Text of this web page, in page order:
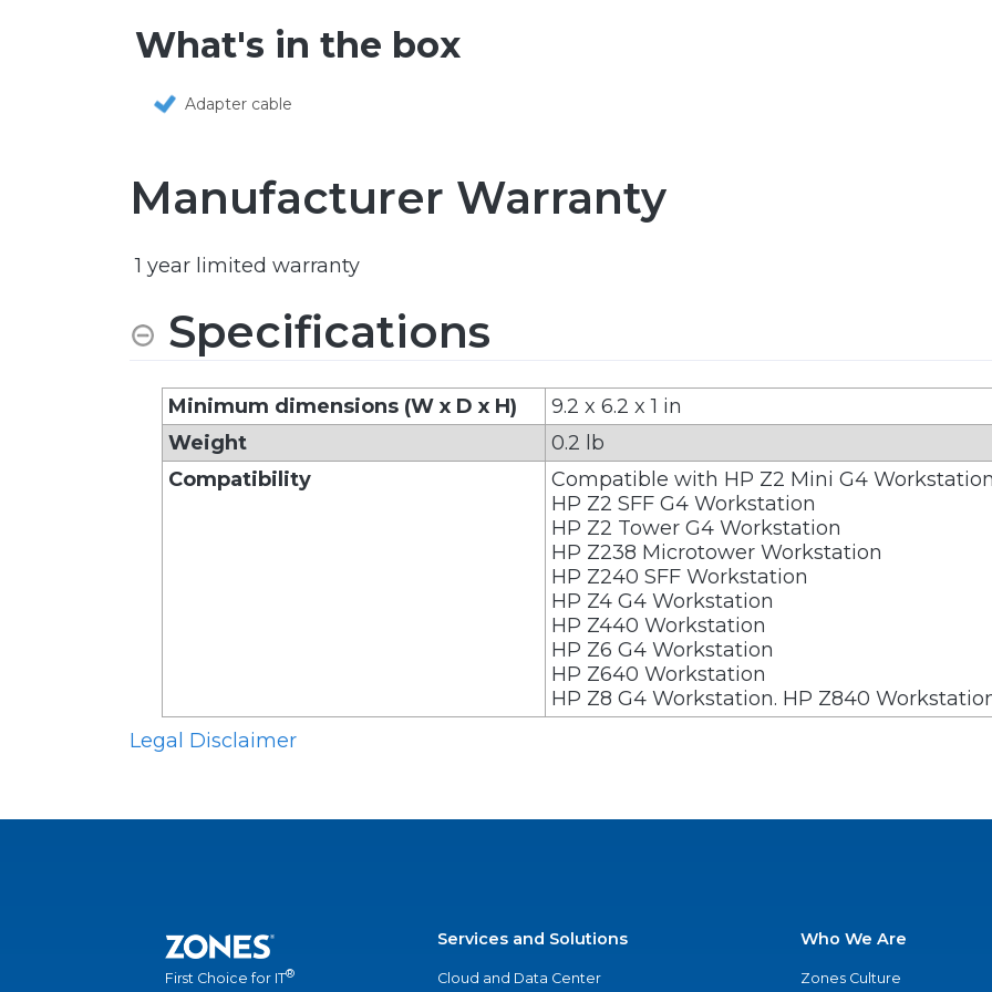
What's in the box
Adapter cable
Manufacturer Warranty
1 year limited warranty
Specifications
Minimum dimensions (W x D x H)
9.2 x 6.2 x 1 in
Weight
0.2 lb
Compatibility
Compatible with HP Z2 Mini G4
HP Z2 SFF G4 Workstation
HP Z2 Tower G4 Workstation
HP Z238 Microtower Workstation
HP Z240 SFF Workstation
HP Z4 G4 Workstation
HP Z440 Workstation
HP Z6 G4 Workstation
HP Z640 Workstation
HP Z8 G4 Workstation. HP Z840
Legal Disclaimer
First Choice for IT®
Services and Solutions
Cloud and Data Center
Who We Are
Zones Culture